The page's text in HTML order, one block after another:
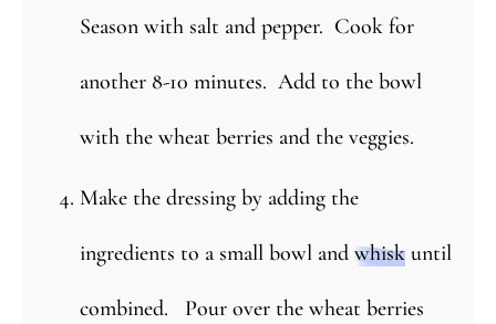
Season with salt and pepper. Cook for
another 8-10 minutes. Add to the bowl
with the wheat berries and the veggies.
Make the dressing by adding the
ingredients to a small bowl and whisk until
combined. Pour over the wheat berries